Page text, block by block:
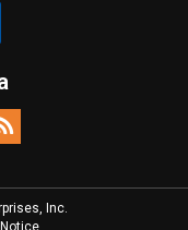
Inc.